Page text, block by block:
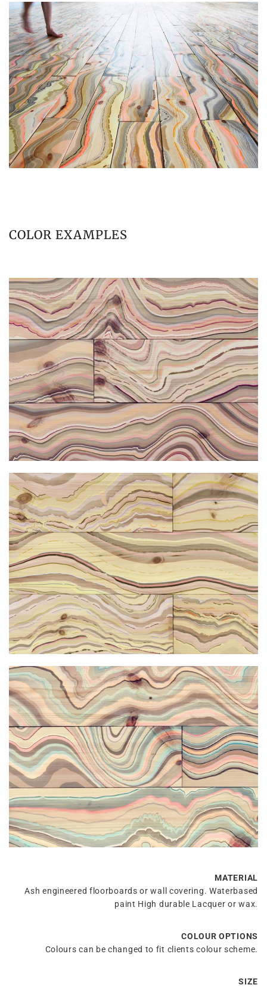
COLOR EXAMPLES
MATERIAL
Ash engineered floorboards or wall covering. Waterbased
paint High durable Lacquer or wax.
COLOUR OPTIONS
Colours can be changed to fit clients colour scheme.
SIZE